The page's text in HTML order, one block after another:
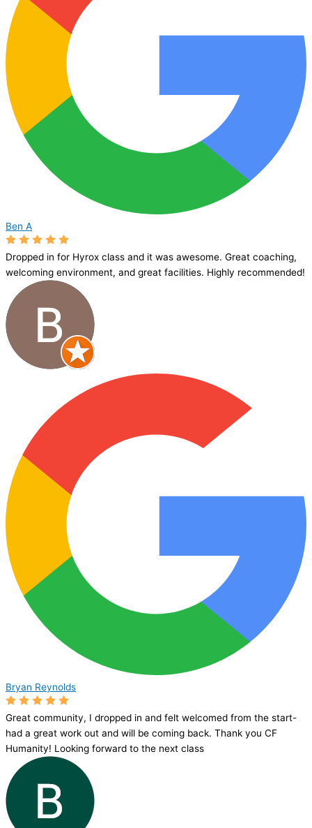
Ben A
Dropped in for Hyrox class and it was awesome. Great coaching,
welcoming environment, and great facilities. Highly recommended!
Bryan Reynolds
Great community, I dropped in and felt welcomed from the start-
had a great work out and will be coming back. Thank you CF
Humanity! Looking forward to the next class